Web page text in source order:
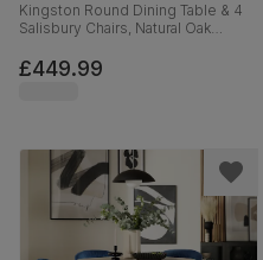
Kingston Round Dining Table & 4
Salisbury Chairs, Natural Oak
Green Classic Velvet, 90cm
£449.99